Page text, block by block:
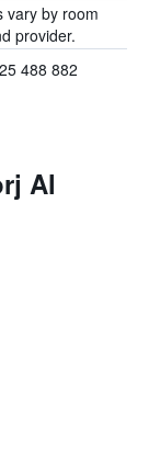
vary by room
provider.
488 882
Al